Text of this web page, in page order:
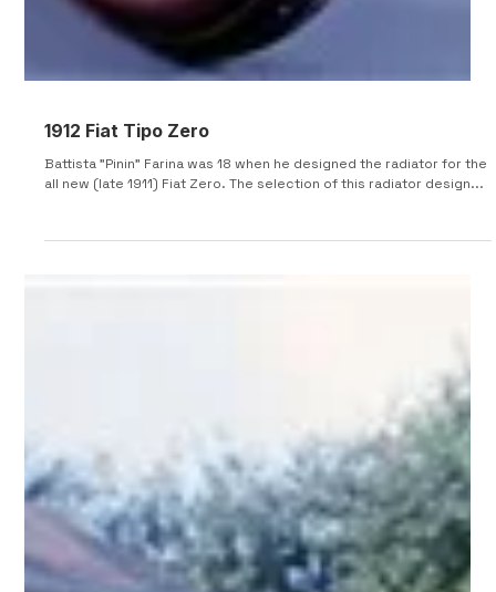
1912 Fiat Tipo Zero
Battista "Pinin" Farina was 18 when he designed the radiator for the
all new (late 1911) Fiat Zero. The selection of this radiator design...